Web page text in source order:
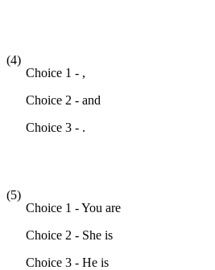
(4)
Choice 1 - ,
Choice 2 - and
Choice 3 - .
(5)
Choice 1 - You are
Choice 2 - She is
Choice 3 - He is